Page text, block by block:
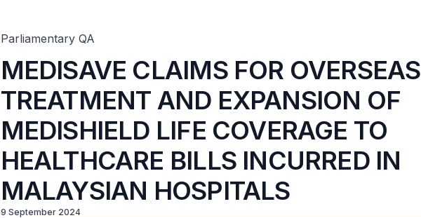
Parliamentary QA
MEDISAVE CLAIMS FOR OVERSEAS
TREATMENT AND EXPANSION OF
MEDISHIELD LIFE COVERAGE TO
HEALTHCARE BILLS INCURRED IN
MALAYSIAN HOSPITALS
9 September 2024